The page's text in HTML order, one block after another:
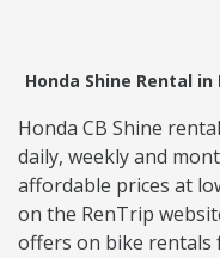
Honda Shine Rental in
Honda CB Shine
daily, weekly and
affordable prices at
on the RenTrip
offers on bike rentals